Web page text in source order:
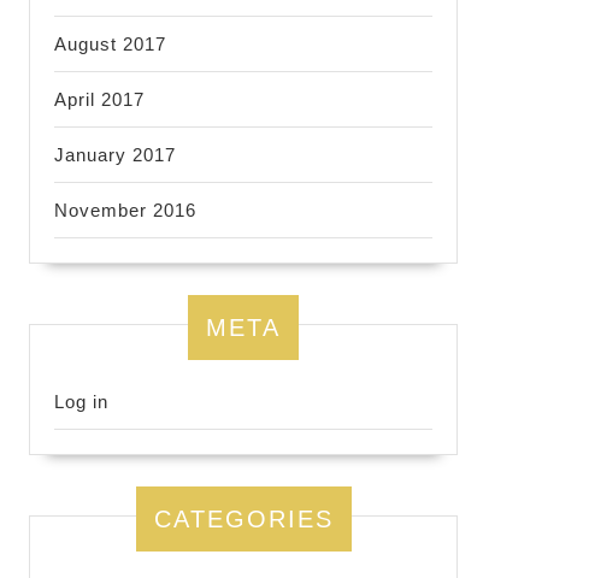
August 2017
April 2017
January 2017
November 2016
META
Log in
CATEGORIES